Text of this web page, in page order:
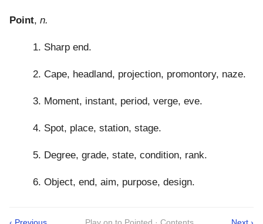
Point, n.
1. Sharp end.
2. Cape, headland, projection, promontory, naze.
3. Moment, instant, period, verge, eve.
4. Spot, place, station, stage.
5. Degree, grade, state, condition, rank.
6. Object, end, aim, purpose, design.